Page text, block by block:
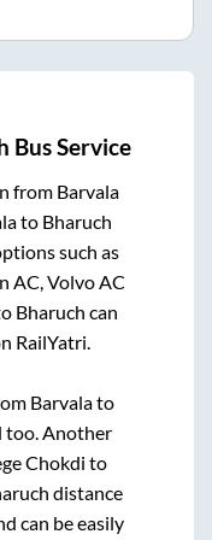
Bus Service
from Barvala
to Bharuch
such as
AC, Volvo AC
Bharuch can
RailYatri.
Barvalato
too. Another
Chokdi to
distance
can be easily